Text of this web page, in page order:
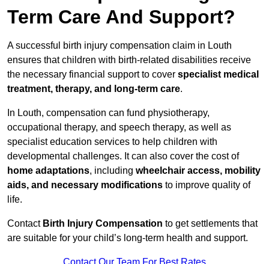
Term Care And Support?
A successful birth injury compensation claim in Louth
ensures that children with birth-related disabilities receive
the necessary financial support to cover specialist medical
treatment, therapy, and long-term care.
In Louth, compensation can fund physiotherapy,
occupational therapy, and speech therapy, as well as
specialist education services to help children with
developmental challenges. It can also cover the cost of
home adaptations, including wheelchair access, mobility
aids, and necessary modifications to improve quality of
life.
Contact Birth Injury Compensation to get settlements that
are suitable for your child’s long-term health and support.